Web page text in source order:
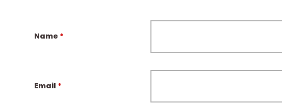
Name *
Email *